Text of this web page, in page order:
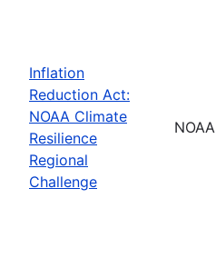
Inflation
Reduction Act:
NOAA Climate
Resilience
Regional
Challenge
NOAA